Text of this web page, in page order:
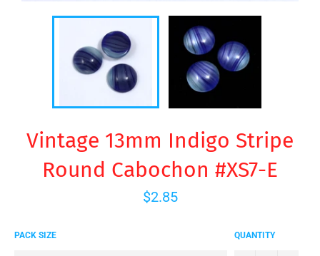
Vintage 13mm Indigo Stripe
Round Cabochon #XS7-E
Regular
price
$2.85
PACK SIZE QUANTITY